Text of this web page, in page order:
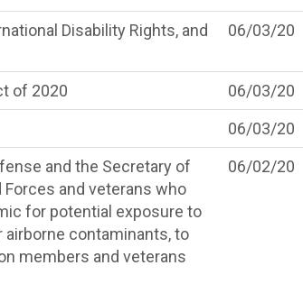
Disability Rights, and
06/03/20
of 2020
06/03/20
06/03/20
and the Secretary of
and veterans who
for potential exposure to
contaminants, to
members and veterans
06/02/20